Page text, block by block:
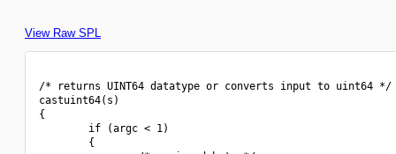
View Raw SPL
/* returns UINT64 datatype or converts input to uint64 */
castuint64(s)
{
        if (argc < 1)
        {